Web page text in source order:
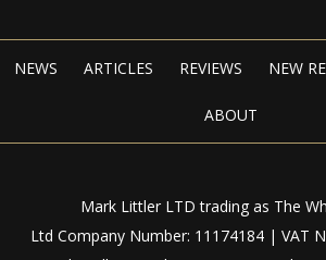
NEWS ARTICLES REVIEWS NEW
ABOUT
Mark Littler LTD trading as The
Ltd Company Number: 11174184 | VAT